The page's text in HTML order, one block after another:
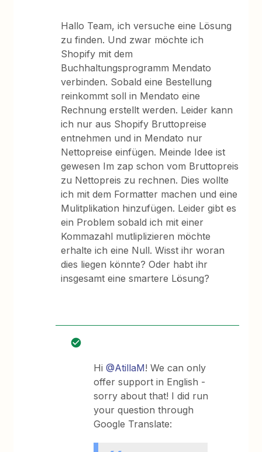
Hallo Team, ich versuche eine Lösung
zu finden. Und zwar möchte ich
Shopify mit dem
Buchhaltungsprogramm Mendato
verbinden. Sobald eine Bestellung
reinkommt soll in Mendato eine
Rechnung erstellt werden. Leider kann
ich nur aus Shopify Bruttopreise
entnehmen und in Mendato nur
Nettopreise einfügen. Meinde Idee ist
gewesen Im zap schon vom Bruttopreis
zu Nettopreis zu rechnen. Dies wollte
ich mit dem Formatter machen und eine
Mulitplikation hinzufügen. Leider gibt es
ein Problem sobald ich mit einer
Kommazahl mutliplizieren möchte
erhalte ich eine Null. Wisst ihr woran
dies liegen könnte? Oder habt ihr
insgesamt eine smartere Lösung?
Hi@AtillaM! We can only
offer support in English -
sorry about that! I did run
your question through
Google Translate: